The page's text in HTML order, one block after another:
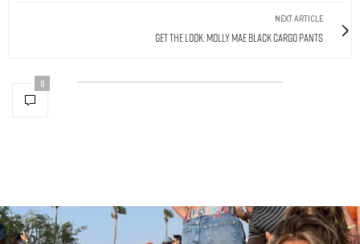
NEXT ARTICLE
Get The Look: Molly Mae Black Cargo Pants
0